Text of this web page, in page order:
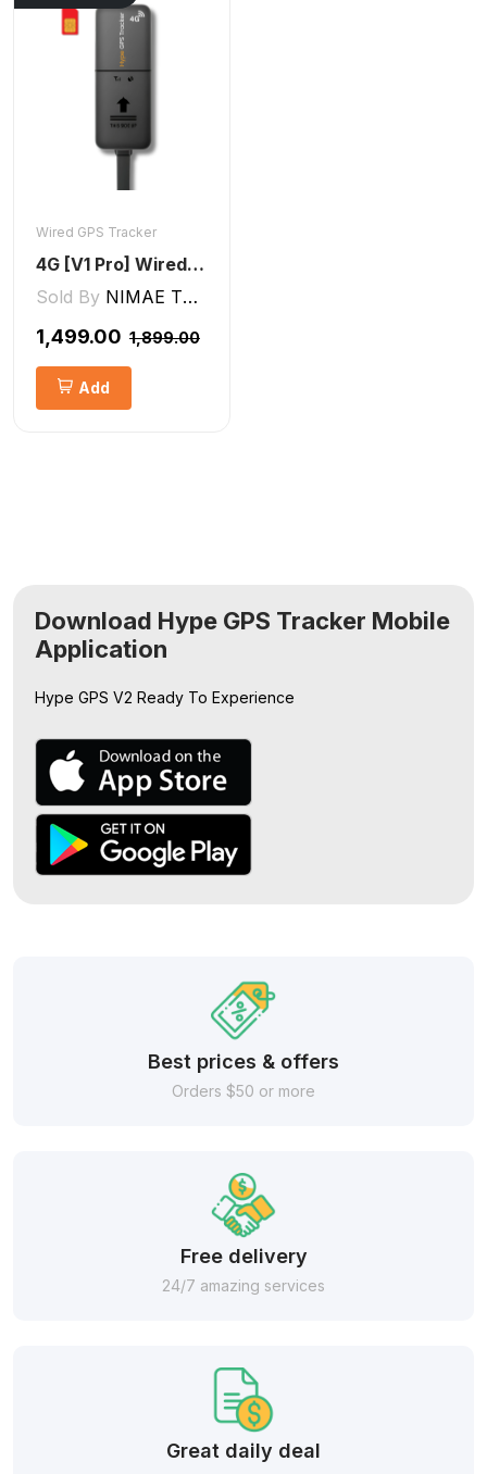
Wired GPS Tracker
4G [V1 Pro] Wired GPS Tracker
Sold By NIMAE TECHNOLOGIES LLP
₹1,499.00 ₹1,899.00
Add
Download Hype GPS Tracker Mobile
Application
Hype GPS V2 Ready To Experience
Best prices & offers
Orders $50 or more
Free delivery
24/7 amazing services
Great daily deal